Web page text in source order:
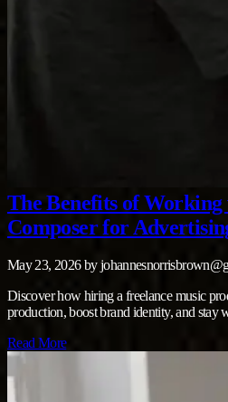
The Benefits of Working
Composer for
May 23, 2026by
Discover how hiring a freelance music
production, boost brand identity, and stay
Read More